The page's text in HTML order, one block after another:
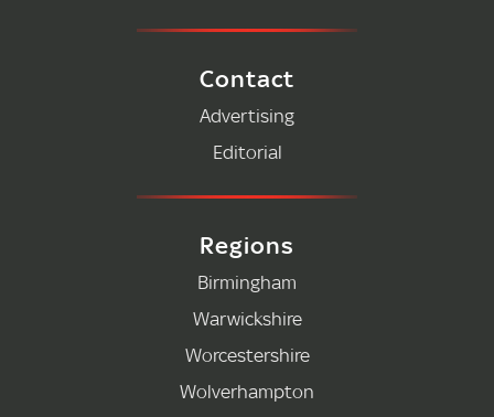
Contact
Advertising
Editorial
Regions
Birmingham
Warwickshire
Worcestershire
Wolverhampton